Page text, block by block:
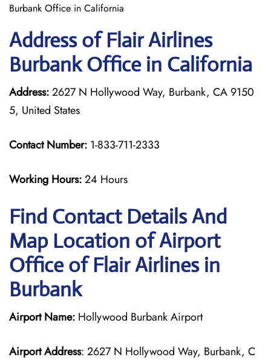
Burbank Office in California
Address of Flair Airlines
Burbank Office in California
Address:2627 N Hollywood Way, Burbank, CA 9150
5, United States
Contact Number: 1-833-711-2333
Working Hours:24 Hours
Find Contact Details And
Map Location of Airport
Office of Flair Airlines in
Burbank
Airport Name: Hollywood Burbank Airport
Airport Address: 2627 N Hollywood Way, Burbank, C